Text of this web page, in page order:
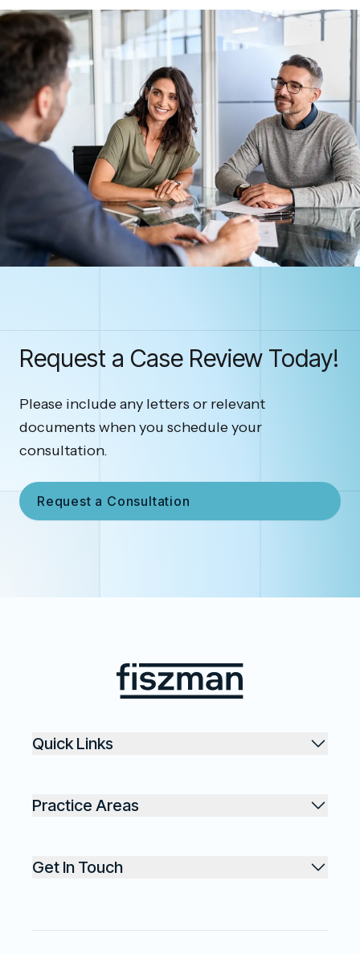
Request a Case Review Today!
Please include any letters or relevant
documents when you schedule your
consultation.
Request a Consultation
Fiszman
Quick Links
Practice Areas
Get In Touch